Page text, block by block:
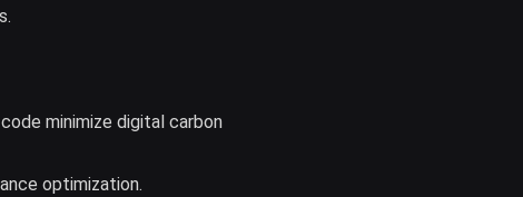
minimize digital carbon
optimization.